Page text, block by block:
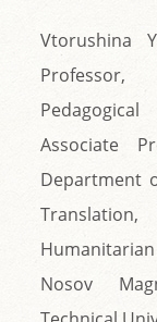
Vtorushina
Associate
Department
Nosov